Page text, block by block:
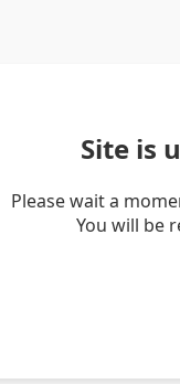
Site is
Please wait a
You will be